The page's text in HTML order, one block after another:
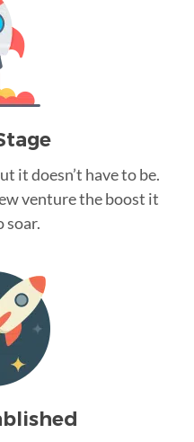
it doesn’t have to be.
venture the boost it
soar.